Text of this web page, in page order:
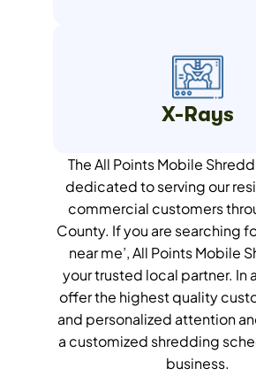
X-Rays
The All Points Mobile
dedicated to serving our
commercial customers
County. If you are searching
near me’, All Points Mobile
your trusted local partner. In
offer the highest quality
and personalized attention
a customized shredding
business.